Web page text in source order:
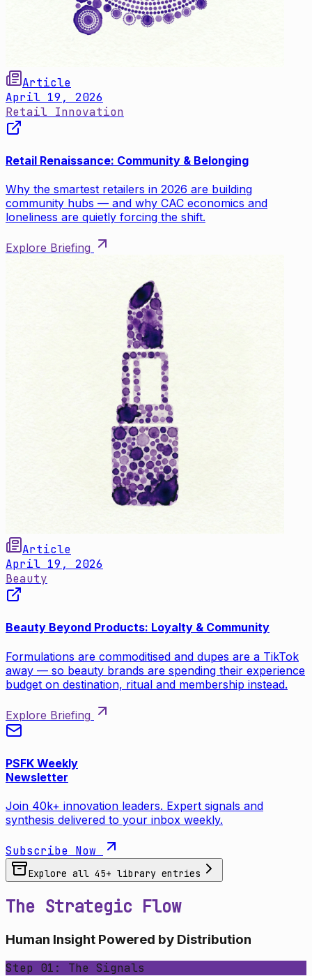
Article
April 19, 2026
Retail Innovation
Retail Renaissance: Community & Belonging
Why the smartest retailers in 2026 are building
community hubs — and why CAC economics and
loneliness are quietly forcing the shift.
Explore Briefing
Article
April 19, 2026
Beauty
Beauty Beyond Products: Loyalty & Community
Formulations are commoditised and dupes are a TikTok
away — so beauty brands are spending their experience
budget on destination, ritual and membership instead.
Explore Briefing
PSFK Weekly
Newsletter
Join 40k+ innovation leaders. Expert signals and
synthesis delivered to your inbox weekly.
Subscribe Now
Explore all 45+ library entries
The Strategic Flow
Human Insight Powered by Distribution
Step 01: The Signals